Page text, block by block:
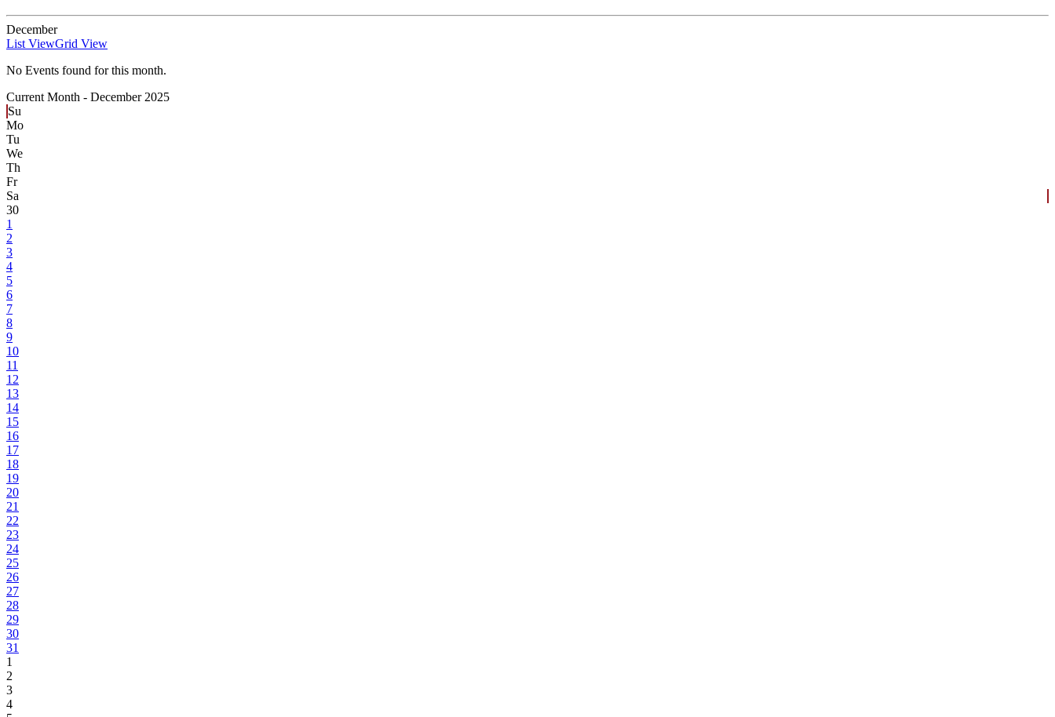
December
List ViewGrid View
No Events found for this month.
Current Month - December 2025
Su
Mo
Tu
We
Th
Fr
Sa
30
1
2
3
4
5
6
7
8
9
10
11
12
13
14
15
16
17
18
19
20
21
22
23
24
25
26
27
28
29
30
31
1
2
3
4